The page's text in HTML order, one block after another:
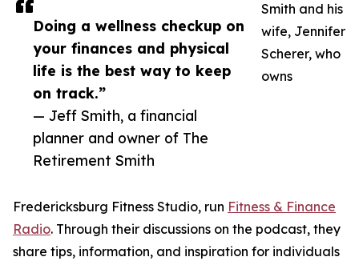
Doing a wellness checkup on
your finances and physical
life is the best way to keep
on track.”
— Jeff Smith, a financial
planner and owner of The
Retirement Smith
Smith and his
wife, Jennifer
Scherer, who
owns
Fredericksburg Fitness Studio, run Fitness & Finance
Radio. Through their discussions on the podcast, they
share tips, information, and inspiration for individuals